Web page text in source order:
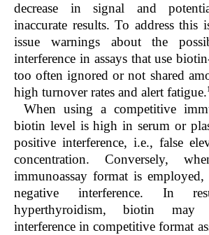
decrease in signal and
inaccurate results. To address this
issue warnings about the
interference in assays that use
too often ignored or not shared
high turnover rates and alert fatigue.
When using a competitive
biotin level is high in serum or
positive interference, i.e., false
concentration. Conversely,
immunoassay format is
negative interference. In
hyperthyroidism, biotin may
interference in competitive format